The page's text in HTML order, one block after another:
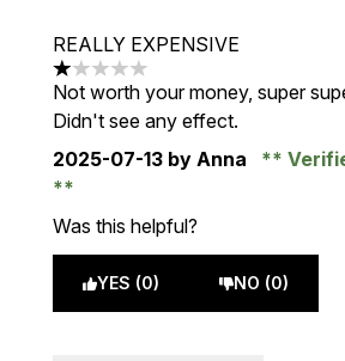
REALLY EXPENSIVE
1 stars out of a maximum of 5
Not worth your money, super
Didn't see any effect.
2025-07-13 by Anna
Was this helpful?
YES (0) NO (0)